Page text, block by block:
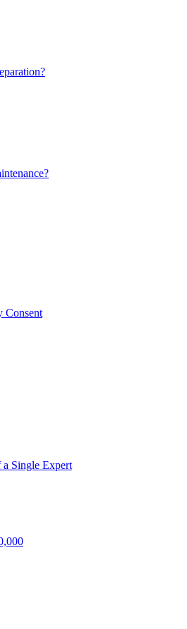
Consent
Single Expert